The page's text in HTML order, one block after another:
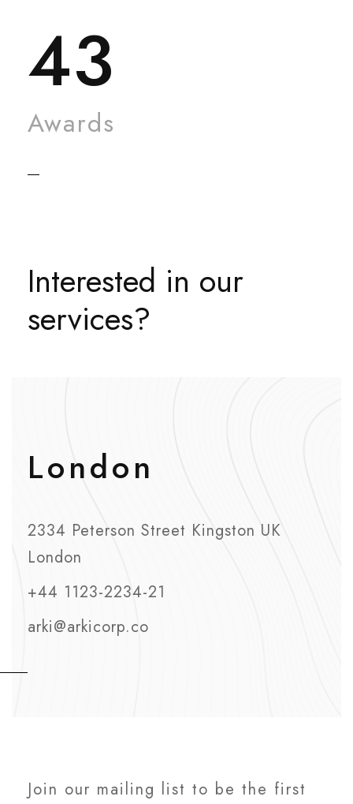
43
Awards
Interested in our
services?
London
2334 Peterson Street Kingston UK
London
+44 1123-2234-21
arki@arkicorp.co
Join our mailing list to be the first